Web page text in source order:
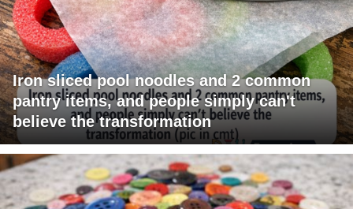
Iron sliced pool noodles and 2 common
pantry items, and people simply can't
believe the transformation